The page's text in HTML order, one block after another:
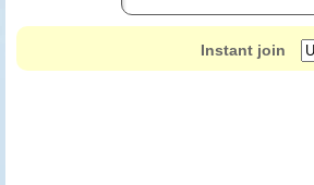
Instant join